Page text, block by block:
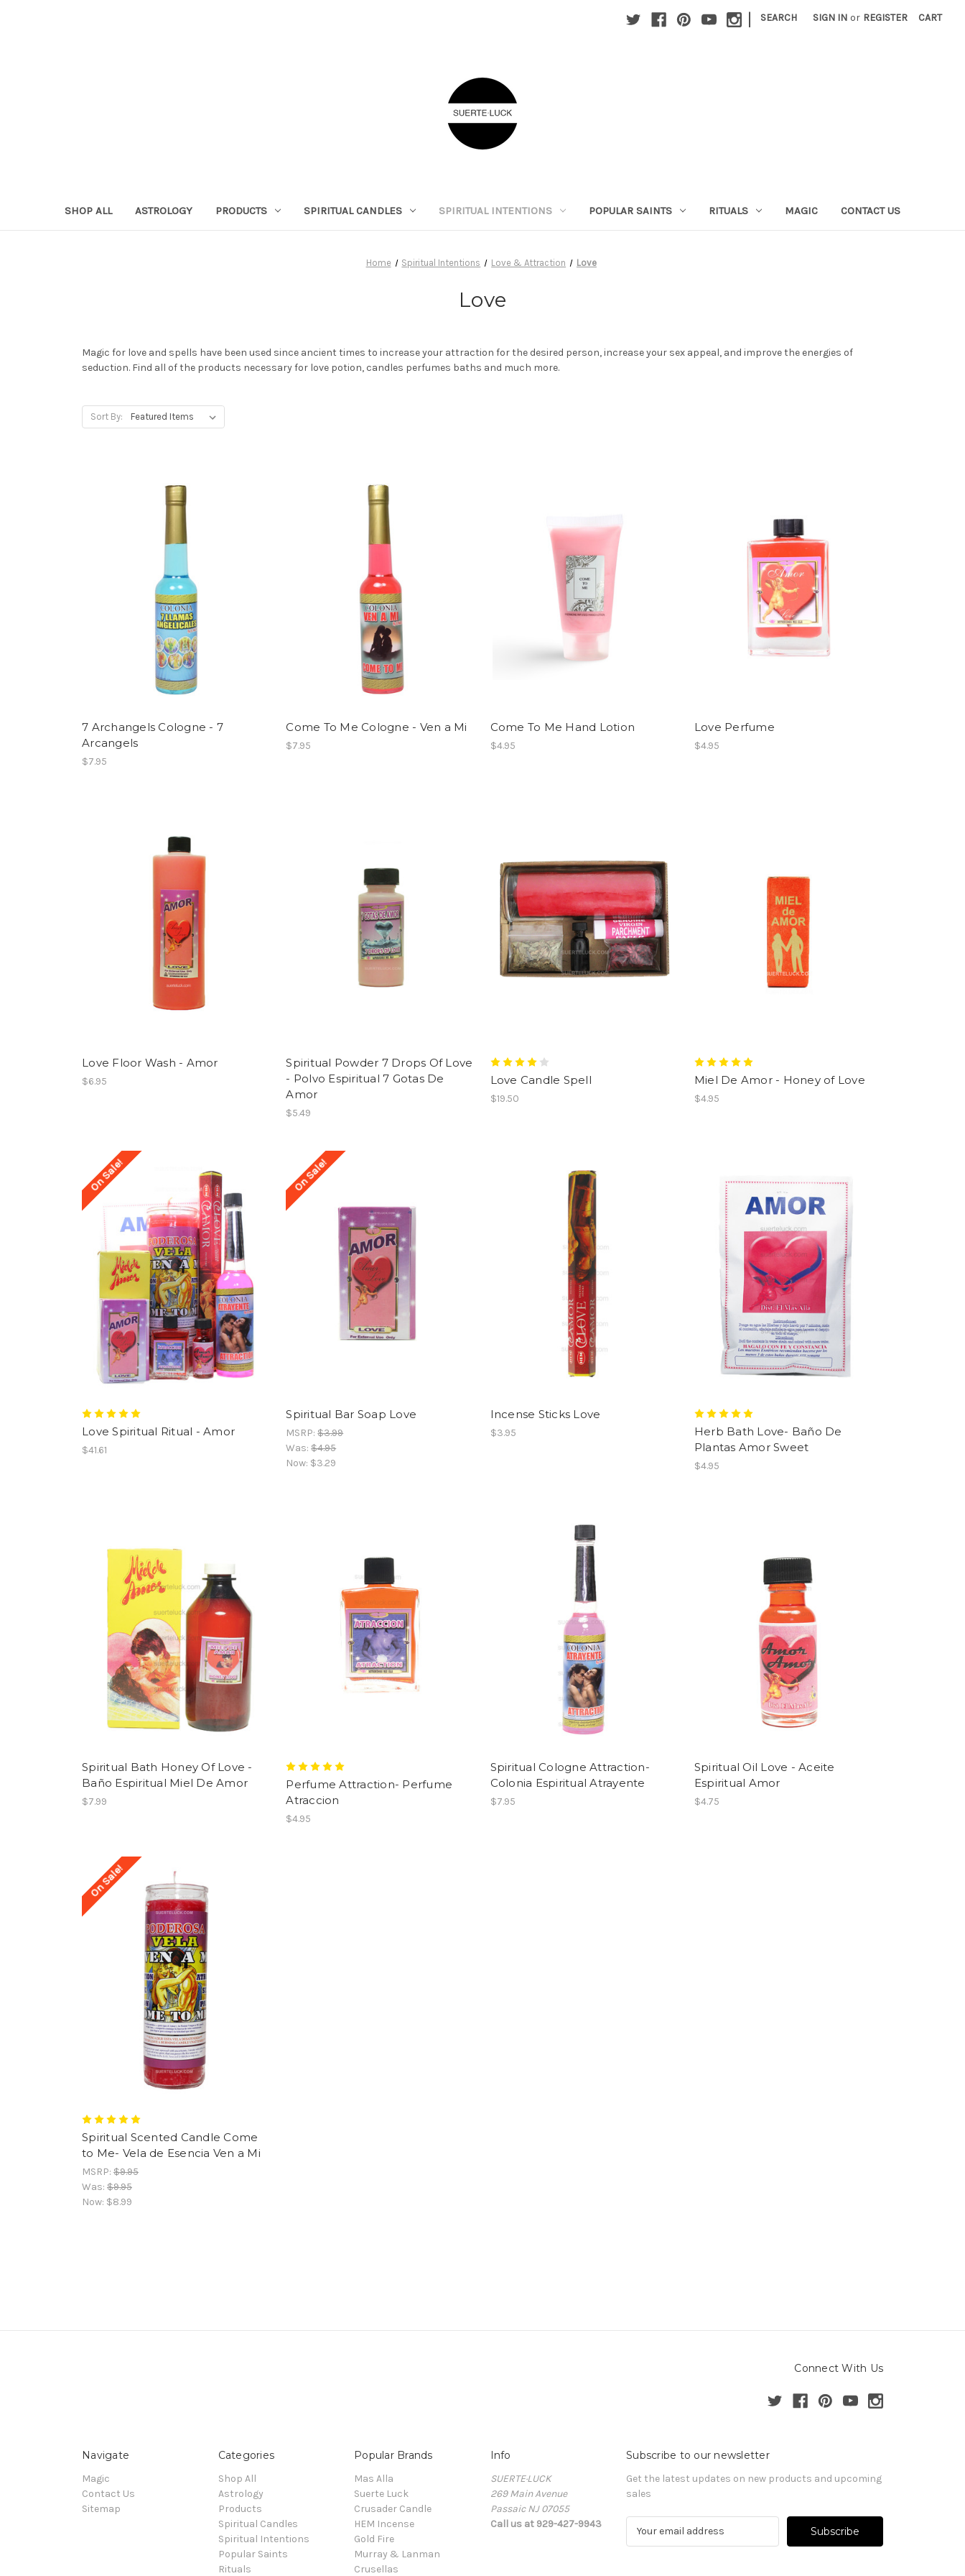
| SEARCH SIGN IN or REGISTER CART
SHOP ALL ASTROLOGY PRODUCTS SPIRITUAL CANDLES SPIRITUAL INTENTIONS POPULAR SAINTS RITUALS MAGIC CONTACT US
Home Spiritual Intentions Love & Attraction Love
Love
Magic for love and spells have been used since ancient times to increase your attraction for the desired person, increase your sex appeal, and improve the energies of
seduction. Find all of the products necessary for love potion, candles perfumes baths and much more.
Sort By:
7 Archangels Cologne - 7
Arcangels
$7.95
Come To Me Cologne - Ven a Mi
$7.95
Come To Me Hand Lotion
$4.95
Love Perfume
$4.95
Love Floor Wash - Amor
$6.95
Spiritual Powder 7 Drops Of Love
- Polvo Espiritual 7 Gotas De
Amor
$5.49
Love Candle Spell
$19.50
Miel De Amor - Honey of Love
$4.95
On Sale!
Love Spiritual Ritual - Amor
$41.61
On Sale!
Spiritual Bar Soap Love
MSRP:$3.99
Was:$4.95
Now: $3.29
Incense Sticks Love
$3.95
Herb Bath Love- Baño De
Plantas Amor Sweet
$4.95
Spiritual Bath Honey Of Love -
Baño Espiritual Miel De Amor
$7.99
Perfume Attraction- Perfume
Atraccion
$4.95
Spiritual Cologne Attraction-
Colonia Espiritual Atrayente
$7.95
Spiritual Oil Love - Aceite
Espiritual Amor
$4.75
On Sale!
Spiritual Scented Candle Come
to Me- Vela de Esencia Ven a Mi
MSRP: $9.95
Was: $9.95
Now: $8.99
Connect With Us
Navigate
Magic
Contact Us
Sitemap
Categories
Shop All
Astrology
Products
Spiritual Candles
Spiritual Intentions
Popular Saints
Rituals
Popular Brands
Mas Alla
Suerte Luck
Crusader Candle
HEM Incense
Gold Fire
Murray & Lanman
Crusellas
Info
SUERTE·LUCK
269 Main Avenue
Passaic NJ 07055
Call us at 929-427-9943
Subscribe to our newsletter
Get the latest updates on new products and upcoming
sales